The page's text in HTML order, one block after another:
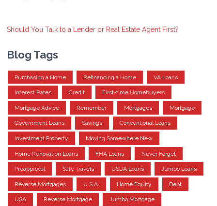
Should You Talk to a Lender or Real Estate Agent First?
Blog Tags
Purchasing a Home Refinancing a Home VA Loans
Interest Rates Credit First-time Homebuyers
Mortgage Advice Remember Mortgages Mortgage
Government Loans Savings Conventional Loans
Investment Property Moving Somewhere New
Home Renovation Loans FHA Loans Never Forget
Preapproval Safe Travels USDA Loans Jumbo Loans
Reverse Mortgages U.S.A. Home Equity Debt
USA Reverse Mortgage Jumbo Mortgage